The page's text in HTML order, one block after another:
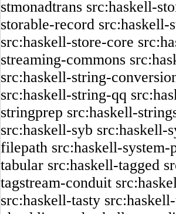
stmonadtrans src:haskell-
storable-record src:haskell-
src:haskell-store-core
streaming-commons
src:haskell-string-
src:haskell-string-qq
stringprep src:haskell-
src:haskell-syb src:haskell-
filepath src:haskell-
tabular src:haskell-tagged
tagstream-conduit
src:haskell-tasty